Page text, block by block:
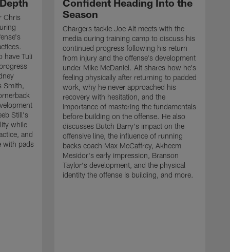
Chris
have Tuli
Smith,
Still's
while
and
with pads
Confident Heading Into the
Season
Chargers tackle Joe Alt meets with the
media during training camp to discuss his
continued progress following his return
from injury and the offense's development
under Mike McDaniel. Alt shares how he's
feeling physically after returning to padded
work, why he never approached his
recovery with hesitation, and the
importance of mastering the fundamentals
before building on the offense. He also
discusses Butch Barry's impact on the
offensive line, the influence of running
backs coach Max McCaffrey, Akheem
Mesidor's early impression, Branson
Taylor's development, and the physical
identity the offense is building, and more.